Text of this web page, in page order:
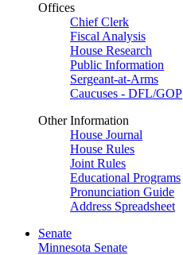
Offices
Chief Clerk
Fiscal Analysis
House Research
Public Information
Sergeant-at-Arms
Caucuses - DFL/GOP
Other Information
House Journal
House Rules
Joint Rules
Educational Programs
Pronunciation Guide
Address Spreadsheet
Senate
Minnesota Senate